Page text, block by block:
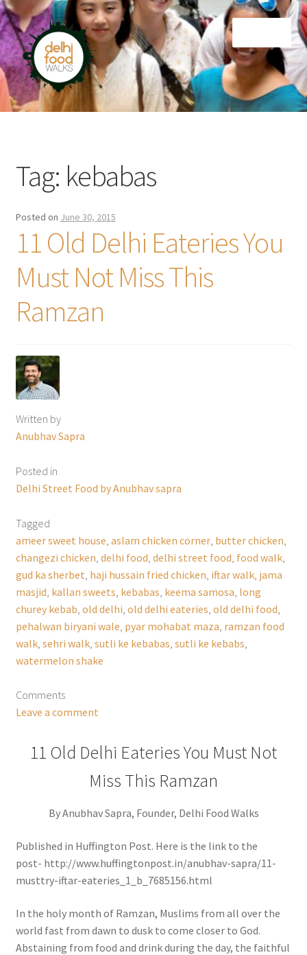
Skip
to
navigation
Skip
to
content
Home
Tag: kebabas
Posted on June 30, 2015
11 Old Delhi Eateries You
Must Not Miss This
Ramzan
Written by
Anubhav Sapra
Posted in
Delhi Street Food by Anubhav sapra
Tagged
ameer sweet house aslam chicken corner, butter chicken
changezi chicken delhi food delhi street food food walk,
gud ka sherbet haji hussain fried chicken iftar walk, jama
masjid kallan sweets kebabas keema samosa long
churey kebab old delhi old delhi eateries old delhi food
pehalwan biryani wale pyar mohabat maza ramzan food
walk, sehri walk, sutli ke kebabas sutli ke kebabs
watermelon shake
Comments
Leave a comment
11 Old Delhi Eateries You Must Not
Miss This Ramzan
By Anubhav Sapra, Founder, Delhi Food Walks
Published in Huffington Post. Here is the link to the
post- http://www.huffingtonpost.in/anubhav-sapra/11-
musttry-iftar-eateries_1_b_7685156.html
In the holy month of Ramzan, Muslims from all over the
world fast from dawn to dusk to come closer to God.
Abstaining from food and drink during the day, the faithful